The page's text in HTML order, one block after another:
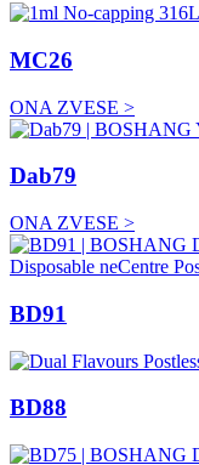
MC26
ONA ZVESE >
Dab79
ONA ZVESE >
BD91
BD88